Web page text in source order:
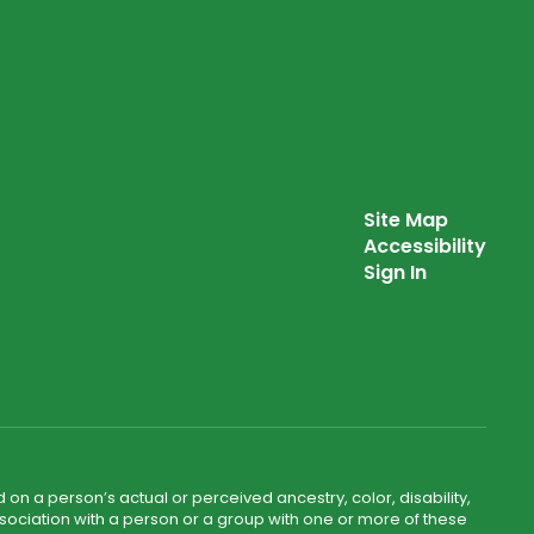
Site Map
Accessibility
Sign In
a person’s actual or perceived ancestry, color, disability,
with a person or a group with one or more of these